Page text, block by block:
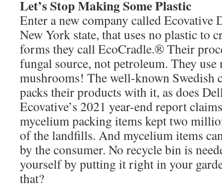
Let’s Stop Making Some Plastic
Enter a new company called Ecovative
New York state, that uses no plastic to
forms they call EcoCradle.® Their
fungal source, not petroleum. They
mushrooms! The well-known Swedish
packs their products with it, as does
Ecovative’s 2021 year-end report
mycelium packing items kept two
of the landfills. And mycelium items
by the consumer. No recycle bin is
yourself by putting it right in your
that?